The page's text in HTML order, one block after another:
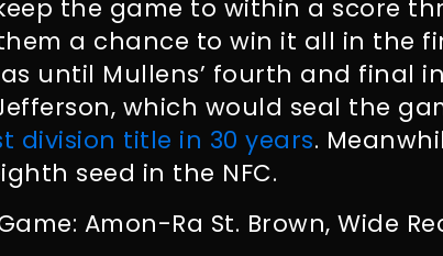
the game to within a score
a chance to win it all in the
until Mullens’ fourth and final
which would seal the
division title in 30 years.
seed in the NFC.
Amon-Ra St. Brown, Wide